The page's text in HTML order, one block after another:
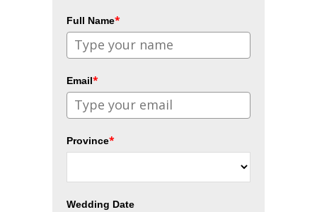
Full Name*
Email*
Province*
Wedding Date